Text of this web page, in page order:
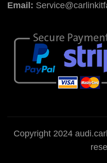
Email:
Copyright 2024